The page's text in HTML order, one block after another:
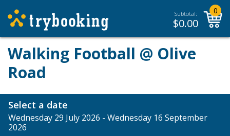
Subtotal:
$0.00
0
Walking Football @ Olive
Road
Select a date
Wednesday 29 July 2026 - Wednesday 16 September
2026